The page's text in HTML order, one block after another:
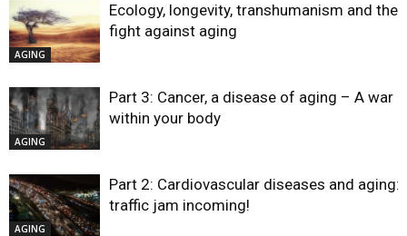
AGING
Ecology, longevity, transhumanism and the
fight against aging
AGING
Part 3: Cancer, a disease of aging – A war
within your body
AGING
Part 2: Cardiovascular diseases and aging:
traffic jam incoming!